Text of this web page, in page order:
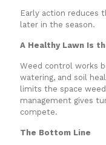
Early action reduces
later in the season.
A Healthy Lawn Is
Weed control works
watering, and soil
limits the space
management gives
compete.
The Bottom Line